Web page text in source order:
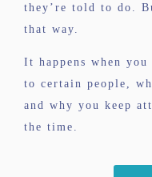
they’re told to do.
that way.
It happens when you
to certain people,
and why you keep
the time.